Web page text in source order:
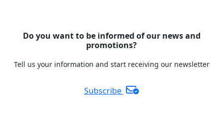
Do you want to be informed of our news and
promotions?
Tell us your information and start receiving our newsletter
Subscribe